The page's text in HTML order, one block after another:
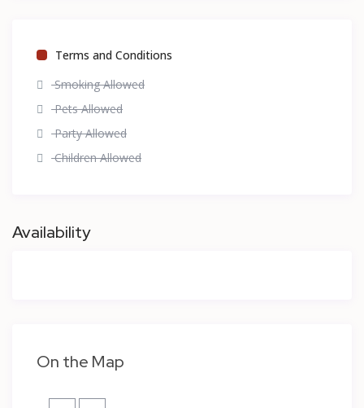
Terms and Conditions
Smoking Allowed
Pets Allowed
Party Allowed
Children Allowed
Availability
On the Map